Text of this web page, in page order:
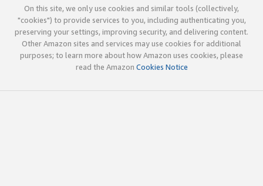
On this site, we only use cookies and similar tools (collectively,
"cookies") to provide services to you, including authenticating you,
preserving your settings, improving security, and delivering content.
Other Amazon sites and services may use cookies for additional
purposes; to learn more about how Amazon uses cookies, please
read the Amazon Cookies Notice